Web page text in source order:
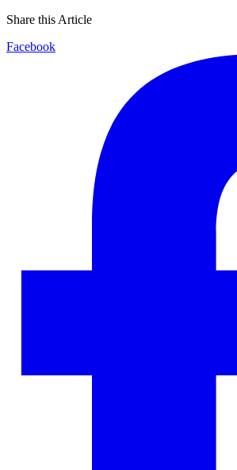
Share this Article
Facebook